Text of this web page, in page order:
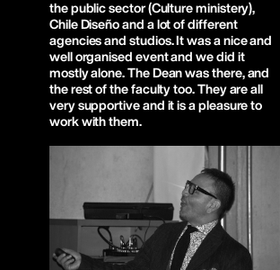
the public sector (Culture ministery),
Chile Diseño and a lot of different
agencies and studios. It was a nice and
well organised event and we did it
mostly alone. The Dean was there, and
the rest of the faculty too. They are all
very supportive and it is a pleasure to
work with them.